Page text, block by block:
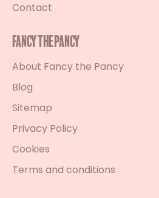
Contact
Fancy the Pancy
About Fancy the Pancy
Blog
Sitemap
Privacy Policy
Cookies
Terms and conditions